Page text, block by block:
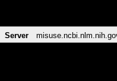
Server